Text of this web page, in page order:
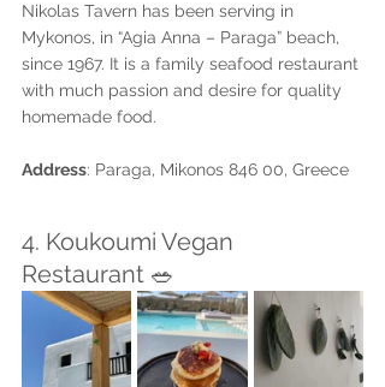
Nikolas Tavern has been serving in
Mykonos, in “Agia Anna – Paraga” beach,
since 1967. It is a family seafood restaurant
with much passion and desire for quality
homemade food.
Address: Paraga, Mikonos 846 00, Greece
4. Koukoumi Vegan
Restaurant 🥗